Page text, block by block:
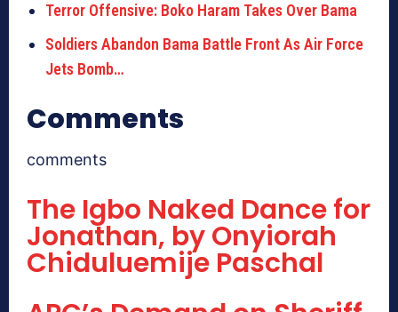
Terror Offensive: Boko Haram Takes Over Bama
Soldiers Abandon Bama Battle Front As Air Force
Jets Bomb…
Comments
comments
The Igbo Naked Dance for
Jonathan, by Onyiorah
Chiduluemije Paschal